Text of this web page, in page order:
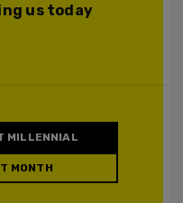
us today
MILLENNIAL
MONTH